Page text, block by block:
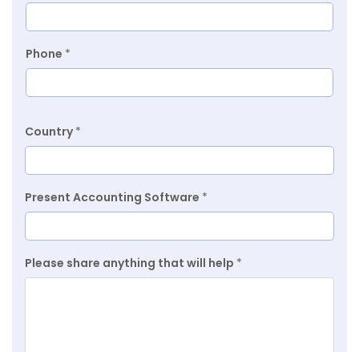
Phone *
Country*
Present Accounting Software *
Please share anything that will help *